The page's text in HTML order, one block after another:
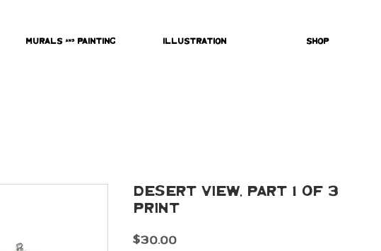
Murals & Painting Illustration Shop
Desert View, Part 1 of 3
Print
$30.00Price